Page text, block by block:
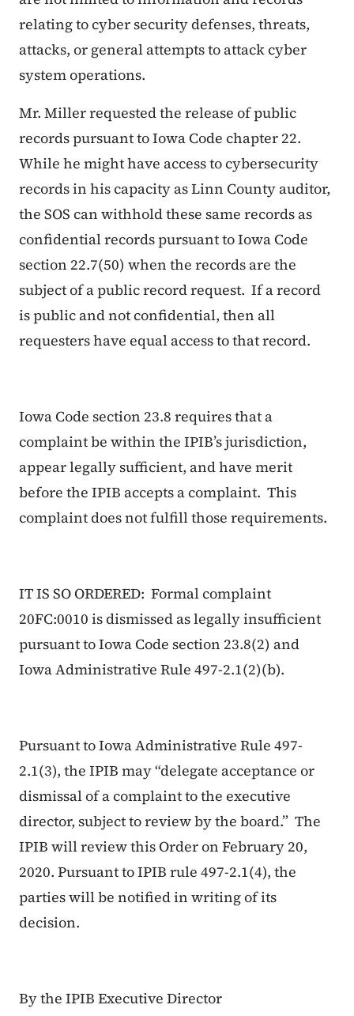
relating to cyber security defenses, threats,
attacks, or general attempts to attack cyber
system operations.
Mr. Miller requested the release of public
records pursuant to Iowa Code chapter 22.
While he might have access to cybersecurity
records in his capacity as Linn County auditor,
the SOS can withhold these same records as
confidential records pursuant to Iowa Code
section 22.7(50) when the records are the
subject of a public record request. If a record
is public and not confidential, then all
requesters have equal access to that record.
Iowa Code section 23.8 requires that a
complaint be within the IPIB’s jurisdiction,
appear legally sufficient, and have merit
before the IPIB accepts a complaint. This
complaint does not fulfill those requirements.
IT IS SO ORDERED: Formal complaint
20FC:0010 is dismissed as legally insufficient
pursuant to Iowa Code section 23.8(2) and
Iowa Administrative Rule 497-2.1(2)(b).
Pursuant to Iowa Administrative Rule 497-
2.1(3), the IPIB may “delegate acceptance or
dismissal of a complaint to the executive
director, subject to review by the board.” The
IPIB will review this Order on February 20,
2020. Pursuant to IPIB rule 497-2.1(4), the
parties will be notified in writing of its
decision.
By the IPIB Executive Director